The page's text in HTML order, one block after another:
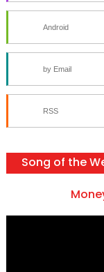
Android
by Email
RSS
Song of the